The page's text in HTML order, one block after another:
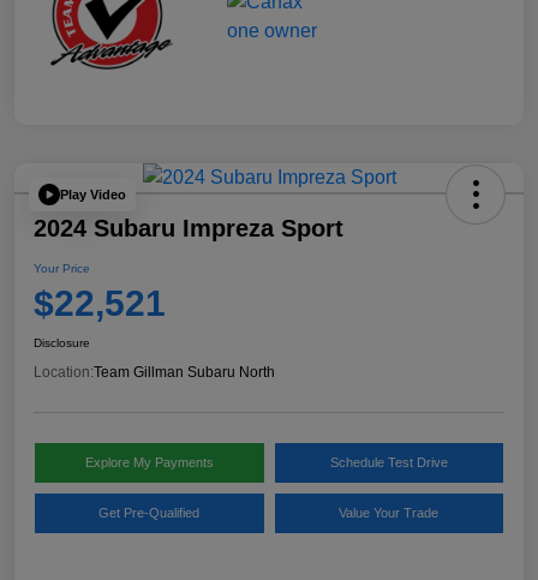
Play Video
2024 Subaru Impreza Sport
Your Price
$22,521
Disclosure
Location:Team Gillman Subaru North
Explore My Payments Schedule Test Drive
Get Pre-Qualified Value Your Trade